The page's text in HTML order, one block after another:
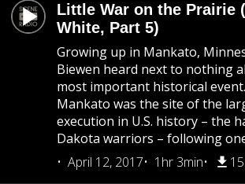
Little War on the Prairie
White, Part 5)
Growing up in Mankato,
Biewen heard next to nothing
most important historical
Mankato was the site of the
execution in U.S. history – the
Dakota warriors – following
April 12, 2017
1hr 3min